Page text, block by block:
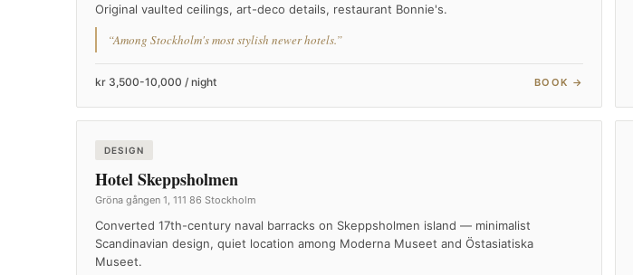
Original vaulted ceilings, art-deco details, restaurant Bonnie's.
“Among Stockholm's most stylish newer hotels.”
kr 3,500-10,000 / night BOOK →
DESIGN
Hotel Skeppsholmen
Gröna gången 1, 111 86 Stockholm
Converted 17th-century naval barracks on Skeppsholmen island — minimalist
Scandinavian design, quiet location among Moderna Museet and Östasiatiska
Museet.